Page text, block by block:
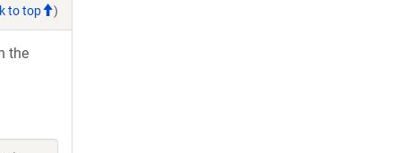
to top )
the